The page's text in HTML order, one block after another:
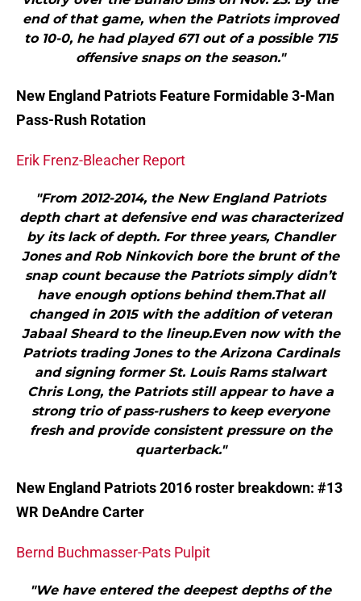
end of that game, when the Patriots improved
to 10-0, he had played 671 out of a possible 715
offensive snaps on the season."
New England Patriots Feature Formidable 3-Man
Pass-Rush Rotation
Erik Frenz-Bleacher Report
"From 2012-2014, the New England Patriots
depth chart at defensive end was characterized
by its lack of depth. For three years, Chandler
Jones and Rob Ninkovich bore the brunt of the
snap count because the Patriots simply didn’t
have enough options behind them.That all
changed in 2015 with the addition of veteran
Jabaal Sheard to the lineup.Even now with the
Patriots trading Jones to the Arizona Cardinals
and signing former St. Louis Rams stalwart
Chris Long, the Patriots still appear to have a
strong trio of pass-rushers to keep everyone
fresh and provide consistent pressure on the
quarterback."
New England Patriots 2016 roster breakdown: #13
WR DeAndre Carter
Bernd Buchmasser-Pats Pulpit
"We have entered the deepest depths of the